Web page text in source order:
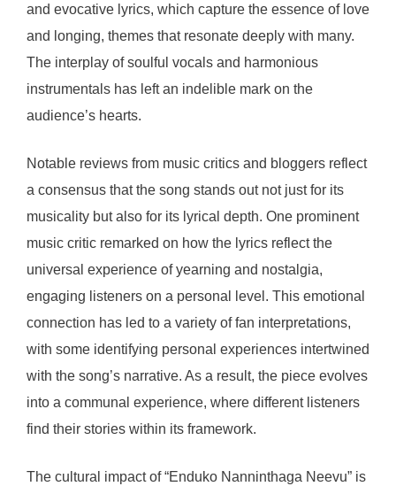
and evocative lyrics, which capture the essence of love
and longing, themes that resonate deeply with many.
The interplay of soulful vocals and harmonious
instrumentals has left an indelible mark on the
audience’s hearts.
Notable reviews from music critics and bloggers reflect
a consensus that the song stands out not just for its
musicality but also for its lyrical depth. One prominent
music critic remarked on how the lyrics reflect the
universal experience of yearning and nostalgia,
engaging listeners on a personal level. This emotional
connection has led to a variety of fan interpretations,
with some identifying personal experiences intertwined
with the song’s narrative. As a result, the piece evolves
into a communal experience, where different listeners
find their stories within its framework.
The cultural impact of “Enduko Nanninthaga Neevu” is